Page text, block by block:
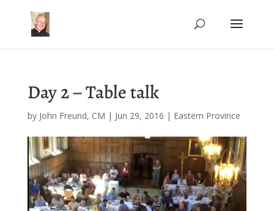
Day 2 – Table talk
by John Freund, CM | Jun 29, 2016 | Eastern Province